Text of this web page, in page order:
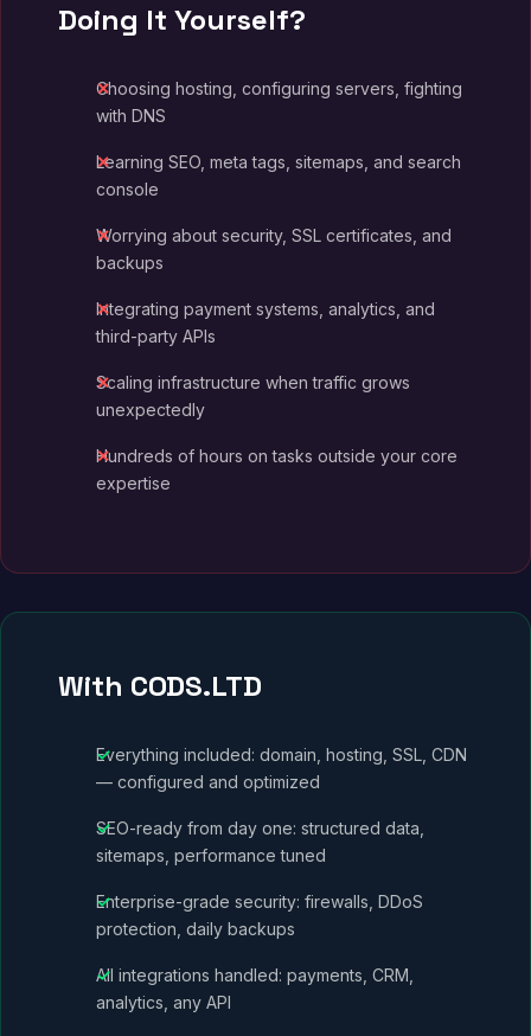
Doing It Yourself?
Choosing hosting, configuring servers, fighting
with DNS
Learning SEO, meta tags, sitemaps, and search
console
Worrying about security, SSL certificates, and
backups
Integrating payment systems, analytics, and
third-party APIs
Scaling infrastructure when traffic grows
unexpectedly
Hundreds of hours on tasks outside your core
expertise
With CODS.LTD
Everything included: domain, hosting, SSL, CDN
— configured and optimized
SEO-ready from day one: structured data,
sitemaps, performance tuned
Enterprise-grade security: firewalls, DDoS
protection, daily backups
All integrations handled: payments, CRM,
analytics, any API